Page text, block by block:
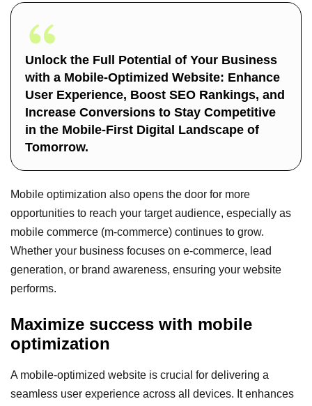
Unlock the Full Potential of Your Business
with a Mobile-Optimized Website: Enhance
User Experience, Boost SEO Rankings, and
Increase Conversions to Stay Competitive
in the Mobile-First Digital Landscape of
Tomorrow.
Mobile optimization also opens the door for more
opportunities to reach your target audience, especially as
mobile commerce (m-commerce) continues to grow.
Whether your business focuses on e-commerce, lead
generation, or brand awareness, ensuring your website
performs.
Maximize success with mobile
optimization
A mobile-optimized website is crucial for delivering a
seamless user experience across all devices. It enhances